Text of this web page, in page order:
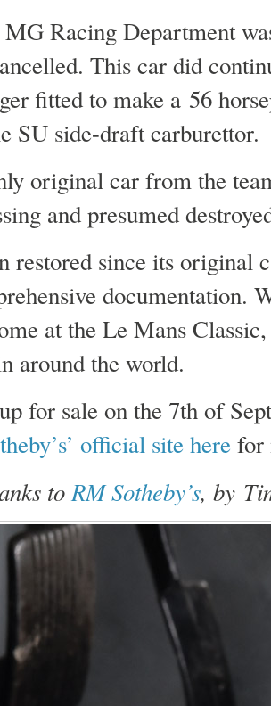
MG Racing Department
This car did
fitted to make a 56
SU side-draft carburettor.
original car from the
and presumed
restored since its original
documentation.
at the Le Mans
around the world.
for sale on the 7th of
official site here for
to RM Sotheby’s, by